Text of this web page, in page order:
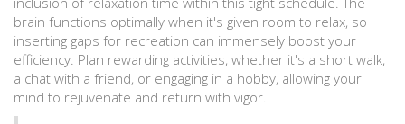
brain functions optimally when it's given room to relax, so
inserting gaps for recreation can immensely boost your
efficiency. Plan rewarding activities, whether it's a short walk,
a chat with a friend, or engaging in a hobby, allowing your
mind to rejuvenate and return with vigor.